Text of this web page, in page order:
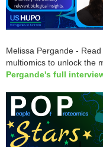
Melissa Pergande -
multiomics to unlock the
Pergande's full